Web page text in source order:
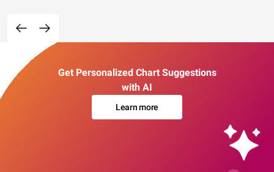
Get Personalized Chart Suggestions
with AI
Learn more